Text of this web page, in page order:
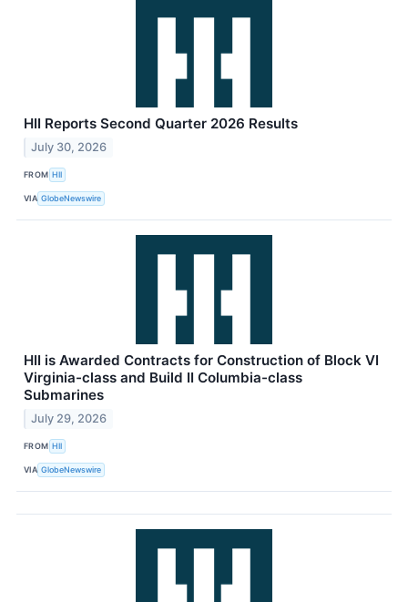
HII Reports Second Quarter 2026 Results
July 30, 2026
FROM HII
VIA GlobeNewswire
HII is Awarded Contracts for Construction of Block VI
Virginia-class and Build II Columbia-class
Submarines
July 29, 2026
FROM HII
VIA GlobeNewswire